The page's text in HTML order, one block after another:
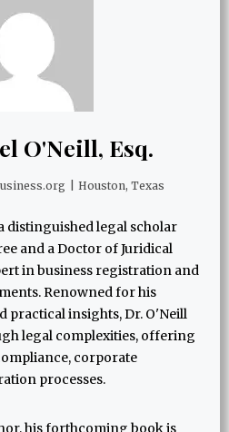
O'Neill, Esq.
Houston, Texas
distinguished legal scholar
and a Doctor of Juridical
in business registration and
Renowned for his
practical insights, Dr. O'Neill
legal complexities, offering
corporate
processes.
his forthcoming book is